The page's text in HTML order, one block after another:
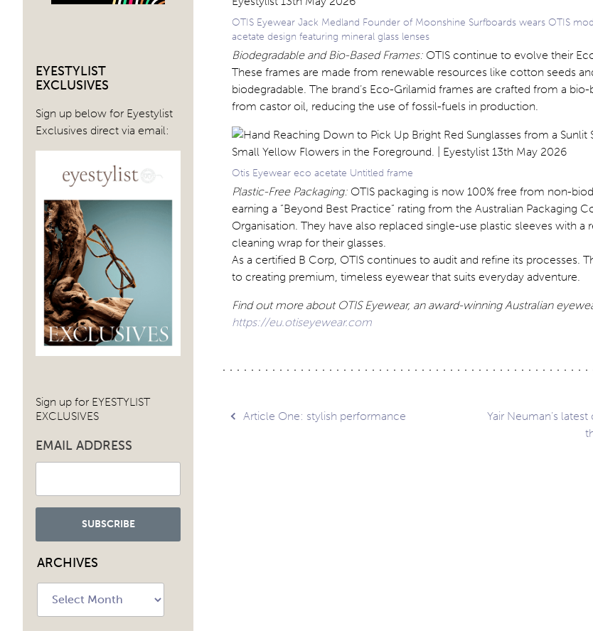
EYESTYLIST
EXCLUSIVES
Sign up below for Eyestylist
Exclusives direct via email:
Sign up for EYESTYLIST
EXCLUSIVES
EMAIL ADDRESS
ARCHIVES
OTIS Eyewear Jack Medland Founder of Moonshine Surfboards wears OTIS
acetate design featuring mineral glass lenses
Biodegradable and Bio-Based Frames: OTIS continue to evolve their
These frames are made from renewable resources like cotton seeds
biodegradable. The brand’s Eco-Grilamid frames are crafted from a bio-
from castor oil, reducing the use of fossil-fuels in production.
Otis Eyewear eco acetate Untitled frame
Plastic-Free Packaging: OTIS packaging is now 100% free from non-
earning a “Beyond Best Practice” rating from the Australian Packaging
Organisation. They have also replaced single-use plastic sleeves with a
cleaning wrap for their glasses.
As a certified B Corp, OTIS continues to audit and refine its processes.
to creating premium, timeless eyewear that suits everyday adventure.
Find out more about OTIS Eyewear, an award-winning Australian
https://eu.otiseyewear.com
Post
Article One: stylish performance
Yair Neuman’s